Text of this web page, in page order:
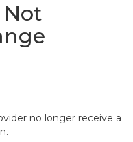
Not
no longer receive a